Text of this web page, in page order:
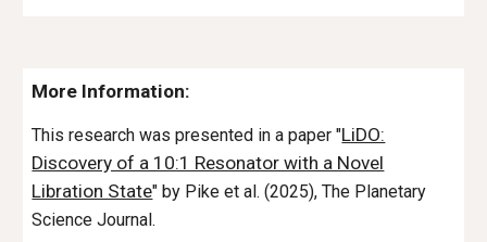
More Information:
This research was presented in a paper "LiDO:
Discovery of a 10:1 Resonator with a Novel
Libration State" by Pike et al. (2025), The Planetary
Science Journal.